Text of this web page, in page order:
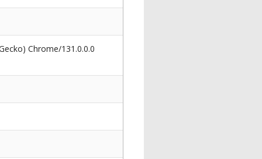
Chrome/131.0.0.0